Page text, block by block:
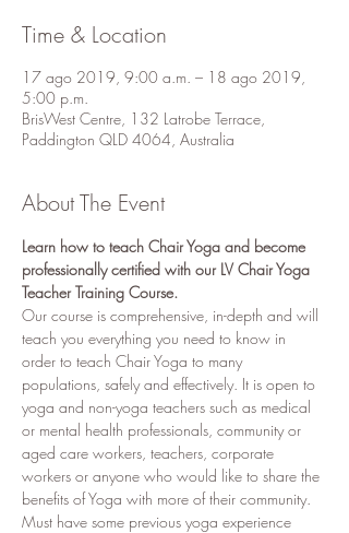
Time & Location
17 ago 2019, 9:00 a.m. – 18 ago 2019,
5:00 p.m.
BrisWest Centre, 132 Latrobe Terrace,
Paddington QLD 4064, Australia
About The Event
Learn how to teach Chair Yoga and become
professionally certified with our LV Chair Yoga
Teacher Training Course.
Our course is comprehensive, in-depth and will
teach you everything you need to know in
order to teach Chair Yoga to many
populations, safely and effectively. It is open to
yoga and non-yoga teachers such as medical
or mental health professionals, community or
aged care workers, teachers, corporate
workers or anyone who would like to share the
benefits of Yoga with more of their community.
Must have some previous yoga experience